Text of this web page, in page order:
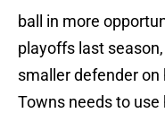
ball in more
playoffs last
smaller defender
Towns needs to